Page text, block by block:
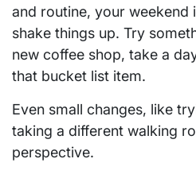
and routine, your weekend
shake things up. Try
new coffee shop, take a
that bucket list item.
Even small changes, like
taking a different walking
perspective.